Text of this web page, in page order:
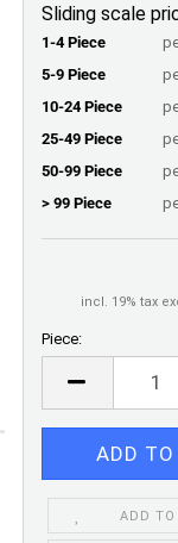
Sliding scale
1-4 Piece
5-9 Piece
10-24 Piece
25-49 Piece
50-99 Piece
> 99 Piece
incl. 19% tax
Piece:
Piece
ADD